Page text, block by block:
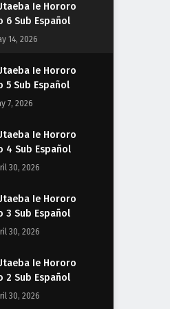
Ie Hororo
6 Sub Español
14, 2026
Ie Hororo
5 Sub Español
7, 2026
Ie Hororo
4 Sub Español
30, 2026
Ie Hororo
3 Sub Español
30, 2026
Ie Hororo
2 Sub Español
30, 2026